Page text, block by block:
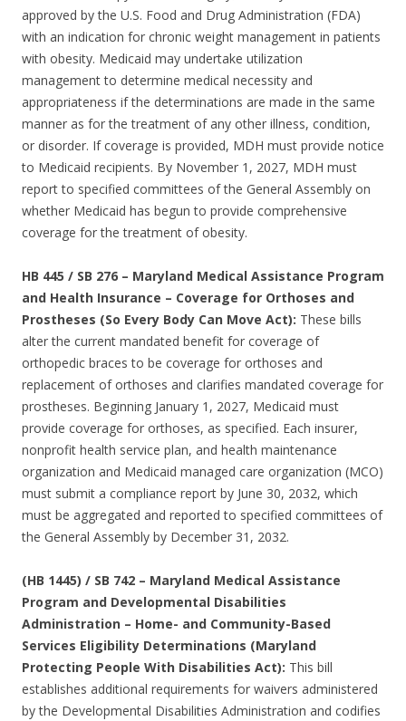
approved by the U.S. Food and Drug Administration (FDA)
with an indication for chronic weight management in patients
with obesity. Medicaid may undertake utilization
management to determine medical necessity and
appropriateness if the determinations are made in the same
manner as for the treatment of any other illness, condition,
or disorder. If coverage is provided, MDH must provide notice
to Medicaid recipients. By November 1, 2027, MDH must
report to specified committees of the General Assembly on
whether Medicaid has begun to provide comprehensive
coverage for the treatment of obesity.
HB 445 / SB 276 – Maryland Medical Assistance Program
and Health Insurance – Coverage for Orthoses and
Prostheses (So Every Body Can Move Act): These bills
alter the current mandated benefit for coverage of
orthopedic braces to be coverage for orthoses and
replacement of orthoses and clarifies mandated coverage for
prostheses. Beginning January 1, 2027, Medicaid must
provide coverage for orthoses, as specified. Each insurer,
nonprofit health service plan, and health maintenance
organization and Medicaid managed care organization (MCO)
must submit a compliance report by June 30, 2032, which
must be aggregated and reported to specified committees of
the General Assembly by December 31, 2032.
(HB 1445) / SB 742 – Maryland Medical Assistance
Program and Developmental Disabilities
Administration – Home- and Community-Based
Services Eligibility Determinations (Maryland
Protecting People With Disabilities Act): This bill
establishes additional requirements for waivers administered
by the Developmental Disabilities Administration and codifies